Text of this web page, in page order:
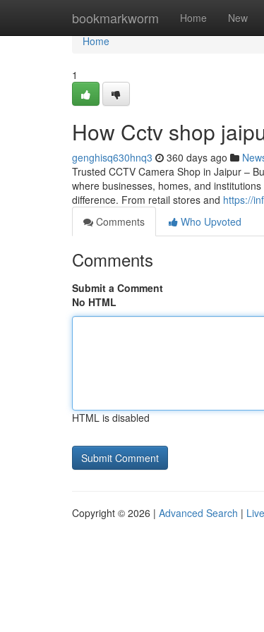
bookmarkworm Home New
Home
Home
1
How Cctv shop
genghisq630hnq3 360 days ago
Trusted CCTV Camera Shop in Jaipur –
where businesses, homes, and
difference. From retail stores and https://
Comments
Who Upvoted
Comments
Submit a Comment
No HTML
HTML is disabled
Copyright © 2026 | Advanced Search | Live